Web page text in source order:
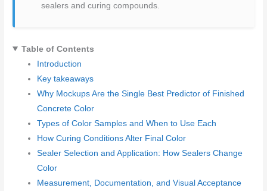
sealers and curing compounds.
Table of Contents
Introduction
Key takeaways
Why Mockups Are the Single Best Predictor of Finished
Concrete Color
Types of Color Samples and When to Use Each
How Curing Conditions Alter Final Color
Sealer Selection and Application: How Sealers Change
Color
Measurement, Documentation, and Visual Acceptance